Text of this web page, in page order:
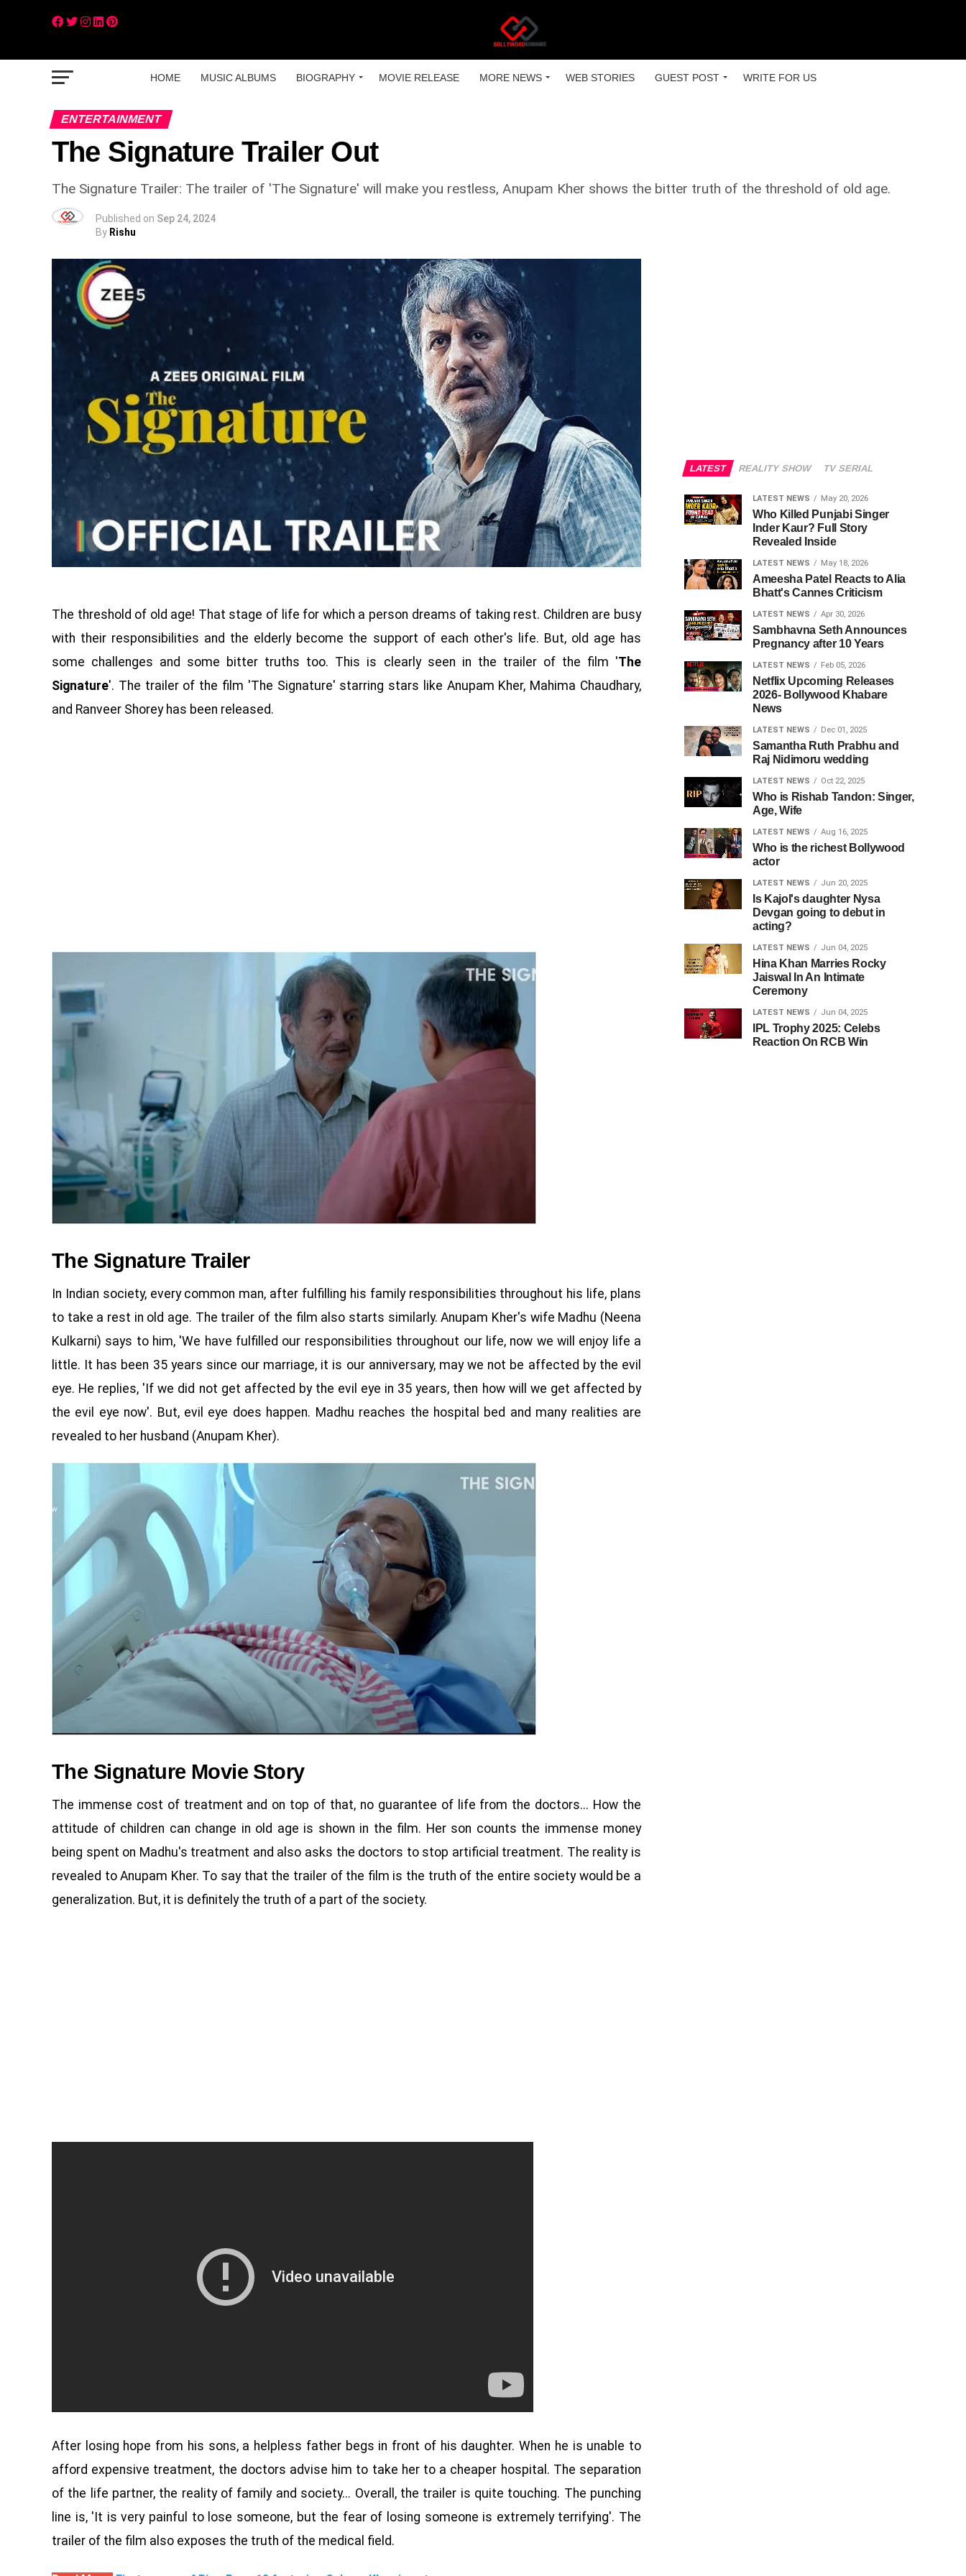
HOME MUSIC ALBUMS BIOGRAPHY MOVIE RELEASE MORE NEWS WEB STORIES GUEST POST WRITE FOR US
ENTERTAINMENT
The Signature Trailer Out
The Signature Trailer: The trailer of 'The Signature' will make you restless, Anupam Kher shows the bitter truth of the threshold of old age.
Published on Sep 24, 2024
By Rishu
The threshold of old age! That stage of life for which a person dreams of taking rest. Children are busy
with their responsibilities and the elderly become the support of each other's life. But, old age has
some challenges and some bitter truths too. This is clearly seen in the trailer of the film 'The
Signature'. The trailer of the film 'The Signature' starring stars like Anupam Kher, Mahima Chaudhary,
and Ranveer Shorey has been released.
The Signature Trailer
In Indian society, every common man, after fulfilling his family responsibilities throughout his life, plans
to take a rest in old age. The trailer of the film also starts similarly. Anupam Kher's wife Madhu (Neena
Kulkarni) says to him, 'We have fulfilled our responsibilities throughout our life, now we will enjoy life a
little. It has been 35 years since our marriage, it is our anniversary, may we not be affected by the evil
eye. He replies, 'If we did not get affected by the evil eye in 35 years, then how will we get affected by
the evil eye now'. But, evil eye does happen. Madhu reaches the hospital bed and many realities are
revealed to her husband (Anupam Kher).
The Signature Movie Story
The immense cost of treatment and on top of that, no guarantee of life from the doctors... How the
attitude of children can change in old age is shown in the film. Her son counts the immense money
being spent on Madhu's treatment and also asks the doctors to stop artificial treatment. The reality is
revealed to Anupam Kher. To say that the trailer of the film is the truth of the entire society would be a
generalization. But, it is definitely the truth of a part of the society.
After losing hope from his sons, a helpless father begs in front of his daughter. When he is unable to
afford expensive treatment, the doctors advise him to take her to a cheaper hospital. The separation
of the life partner, the reality of family and society... Overall, the trailer is quite touching. The punching
line is, 'It is very painful to lose someone, but the fear of losing someone is extremely terrifying'. The
trailer of the film also exposes the truth of the medical field.
LATEST REALITY SHOW TV SERIAL
LATEST NEWS May 20, 2026
Who Killed Punjabi Singer
Inder Kaur? Full Story
Revealed Inside
LATEST NEWS May 18, 2026
Ameesha Patel Reacts to Alia
Bhatt's Cannes Criticism
LATEST NEWS Apr 30, 2026
Sambhavna Seth Announces
Pregnancy after 10 Years
LATEST NEWS Feb 05, 2026
Netflix Upcoming Releases
2026- Bollywood Khabare
News
LATEST NEWS Dec 01, 2025
Samantha Ruth Prabhu and
Raj Nidimoru wedding
LATEST NEWS Oct 22, 2025
Who is Rishab Tandon: Singer,
Age, Wife
LATEST NEWS Aug 16, 2025
Who is the richest Bollywood
actor
LATEST NEWS Jun 20, 2025
Is Kajol's daughter Nysa
Devgan going to debut in
acting?
LATEST NEWS Jun 04, 2025
Hina Khan Marries Rocky
Jaiswal In An Intimate
Ceremony
LATEST NEWS Jun 04, 2025
IPL Trophy 2025: Celebs
Reaction On RCB Win